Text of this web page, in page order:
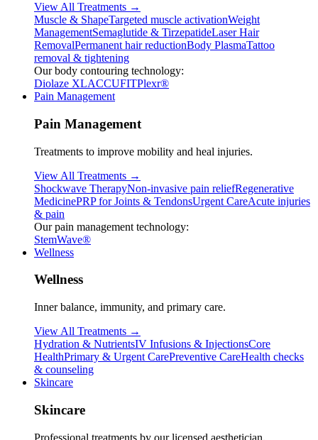
View All Treatments →
Muscle & ShapeTargeted muscle activationWeight
ManagementSemaglutide & TirzepatideLaser Hair
RemovalPermanent hair reductionBody PlasmaTattoo
removal & tightening
Our body contouring technology:
Diolaze XLACCUFITPlexr®
Pain Management
Pain Management
Treatments to improve mobility and heal injuries.
View All Treatments →
Shockwave TherapyNon-invasive pain reliefRegenerative
MedicinePRP for Joints & TendonsUrgent CareAcute injuries
& pain
Our pain management technology:
StemWave®
Wellness
Wellness
Inner balance, immunity, and primary care.
View All Treatments →
Hydration & NutrientsIV Infusions & InjectionsCore
HealthPrimary & Urgent CarePreventive CareHealth checks
& counseling
Skincare
Skincare
Professional treatments by our licensed aesthetician.